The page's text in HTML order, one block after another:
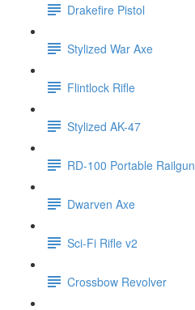
Drakefire Pistol
Stylized War Axe
Flintlock Rifle
Stylized AK-47
RD-100 Portable Railgun
Dwarven Axe
Sci-Fi Rifle v2
Crossbow Revolver